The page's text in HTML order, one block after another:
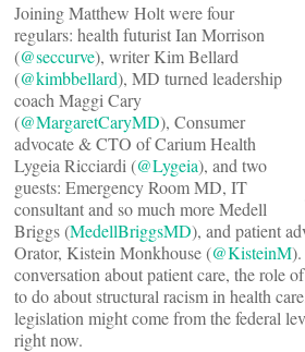
Joining Matthew Holt were four
regulars: health futurist Ian Morrison
(@seccurve), writer Kim Bellard
(@kimbbellard), MD turned leadership
coach Maggi Cary
(@MargaretCaryMD), Consumer
advocate & CTO of Carium Health
Lygeia Ricciardi (@Lygeia), and two
guests: Emergency Room MD, IT
consultant and so much more Medell
Briggs (MedellBriggsMD), and patient
Orator, Kistein Monkhouse (@KisteinM
conversation about patient care, the role
to do about structural racism in health
legislation might come from the federal
right now.